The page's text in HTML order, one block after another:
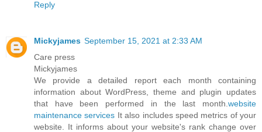
Reply
Mickyjames September 15, 2021 at 2:33 AM
Care press
Mickyjames
We provide a detailed report each month containing
information about WordPress, theme and plugin updates
that have been performed in the last month. website
maintenance services It also includes speed metrics of your
website. It informs about your website's rank change over